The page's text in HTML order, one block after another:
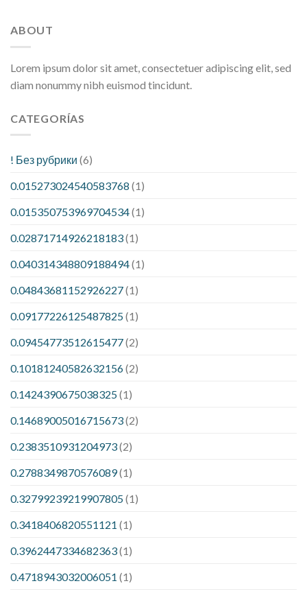
ABOUT
Lorem ipsum dolor sit amet, consectetuer adipiscing elit, sed
diam nonummy nibh euismod tincidunt.
CATEGORÍAS
! Без рубрики (6)
0.015273024540583768 (1)
0.015350753969704534(1)
0.02871714926218183(1)
0.040314348809188494(1)
0.04843681152926227(1)
0.09177226125487825(1)
0.09454773512615477(2)
0.10181240582632156(2)
0.1424390675038325(1)
0.14689005016715673(2)
0.2383510931204973(2)
0.2788349870576089(1)
0.32799239219907805(1)
0.3418406820551121 (1)
0.3962447334682363(1)
0.4718943032006051 (1)